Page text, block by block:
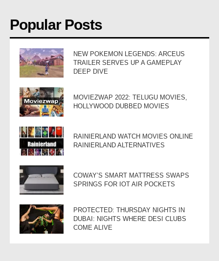
Popular Posts
NEW POKEMON LEGENDS: ARCEUS
TRAILER SERVES UP A GAMEPLAY
DEEP DIVE
MOVIEZWAP 2022: TELUGU MOVIES,
HOLLYWOOD DUBBED MOVIES
RAINIERLAND WATCH MOVIES ONLINE
RAINIERLAND ALTERNATIVES
COWAY’S SMART MATTRESS SWAPS
SPRINGS FOR IOT AIR POCKETS
PROTECTED: THURSDAY NIGHTS IN
DUBAI: NIGHTS WHERE DESI CLUBS
COME ALIVE